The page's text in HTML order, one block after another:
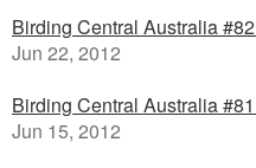
Birding Central Australia
Jun 22, 2012
Birding Central Australia
Jun 15, 2012